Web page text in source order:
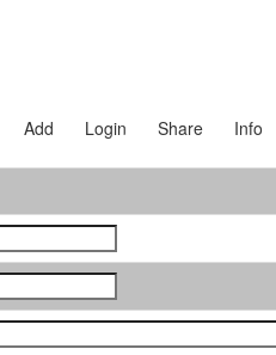
Add Login Share Info